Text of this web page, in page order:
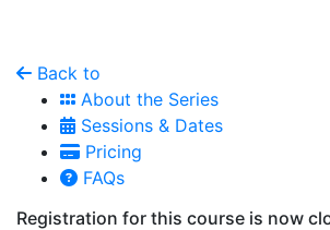
Back to
About the Series
Sessions & Dates
Pricing
FAQs
Registration for this course is now